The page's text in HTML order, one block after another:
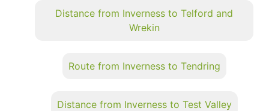
Distance from Inverness to Telford and
Wrekin
Route from Inverness to Tendring
Distance from Inverness to Test Valley